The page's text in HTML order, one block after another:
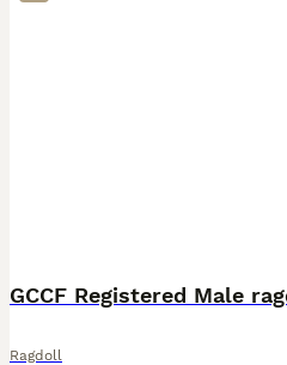
GCCF Registered Male
Ragdoll